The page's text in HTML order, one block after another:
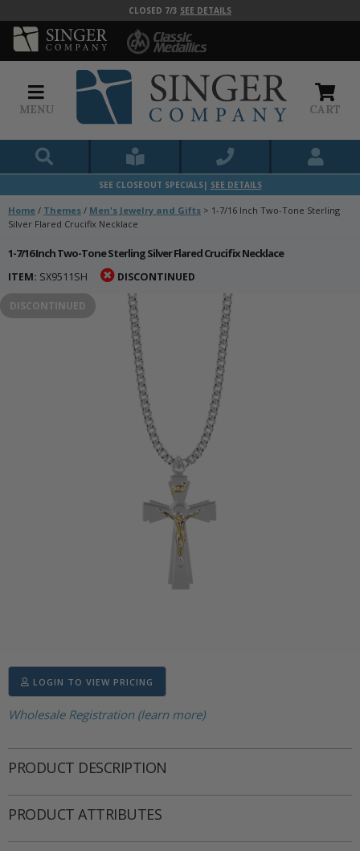
CLOSED 7/3 SEE DETAILS
MENU CART
SEE CLOSEOUT SPECIALS| SEE DETAILS
Home / Themes / Men's Jewelry and Gifts > 1-7/16 Inch Two-Tone Sterling
Silver Flared Crucifix Necklace
1-7/16 Inch Two-Tone Sterling Silver Flared Crucifix Necklace
ITEM: SX9511SH DISCONTINUED
DISCONTINUED
LOGIN TO VIEW PRICING
Wholesale Registration (learn more)
PRODUCT DESCRIPTION
PRODUCT ATTRIBUTES